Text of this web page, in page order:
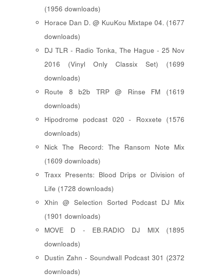
(1956 downloads)
Horace Dan D. @ KuuKou Mixtape 04. (1677
downloads)
DJ TLR - Radio Tonka, The Hague - 25 Nov
2016 (Vinyl Only Classix Set) (1699
downloads)
Route 8 b2b TRP @ Rinse FM (1619
downloads)
Hipodrome podcast 020 - Roxxete (1576
downloads)
Nick The Record: The Ransom Note Mix
(1609 downloads)
Traxx Presents: Blood Drips or Division of
Life (1728 downloads)
Xhin @ Selection Sorted Podcast DJ Mix
(1901 downloads)
MOVE D - EB.RADIO DJ MIX (1895
downloads)
Dustin Zahn - Soundwall Podcast 301 (2372
downloads)